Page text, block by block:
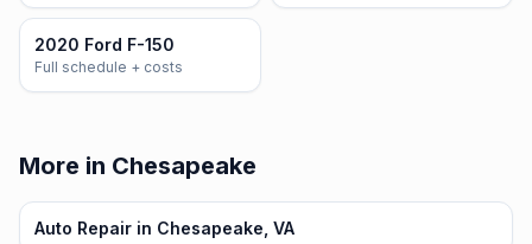
2020 Ford F-150
Full schedule + costs
More in Chesapeake
Auto Repair in Chesapeake, VA